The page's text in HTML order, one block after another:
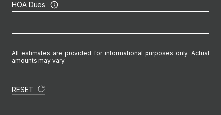
HOA Dues
All estimates are provided for informational purposes only. Actual
amounts may vary.
RESET